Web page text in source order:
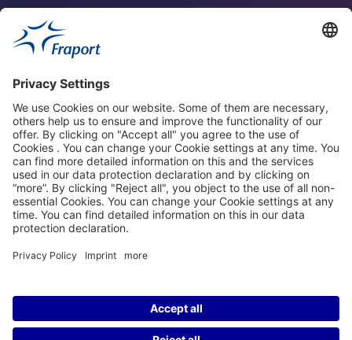
Fraport Sites
News
About This Website
Frankfurt Airport
properties.socialType
properties.socialType
properties.socialType
©2004-2026 Fraport AG Frankfurt Airport Services Worldwide